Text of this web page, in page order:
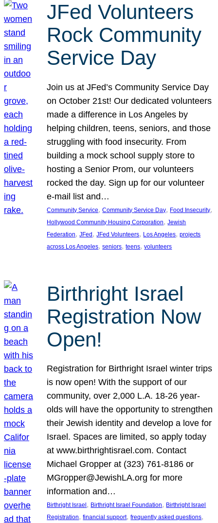
JFed Volunteers
Rock Community
Service Day
Join us at JFed’s Community Service Day
on October 21st! Our dedicated volunteers
made a difference in Los Angeles by
helping children, teens, seniors, and those
struggling with food insecurity. From
building a mock school supply store to
hosting a Senior Prom, our volunteers
rocked the day. Sign up for our volunteer
e-mail list and…
Community Service, Community Service Day, Food Insecurity
Hollywood Community Housing Corporation, Jewish
Federation, JFed, JFed Volunteers, Los Angeles, projects
across Los Angeles, seniors, teens, volunteers
Birthright Israel
Registration Now
Open!
Registration for Birthright Israel winter trips
is now open! With the support of our
community, over 2,000 L.A. 18-26 year-
olds will have the opportunity to strengthen
their Jewish identity and develop a love for
Israel. Spaces are limited, so apply today
at www.birthrightisrael.com. Contact
Michael Gropper at (323) 761-8186 or
MGropper@JewishLA.org for more
information and…
Birthright Israel , Birthright Israel Foundation, Birthright Israel
Registration, financial support, frequently asked questions